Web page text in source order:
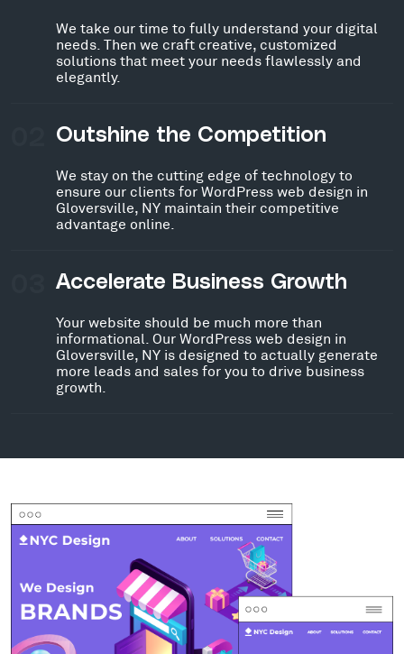
We take our time to fully understand your digital
needs. Then we craft creative, customized
solutions that meet your needs flawlessly and
elegantly.
Outshine the Competition
We stay on the cutting edge of technology to
ensure our clients for WordPress web design in
Gloversville, NY maintain their competitive
advantage online.
Accelerate Business Growth
Your website should be much more than
informational. Our WordPress web design in
Gloversville, NY is designed to actually generate
more leads and sales for you to drive business
growth.